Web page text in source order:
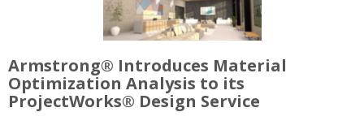
Armstrong® Introduces Material
Optimization Analysis to its
ProjectWorks® Design Service